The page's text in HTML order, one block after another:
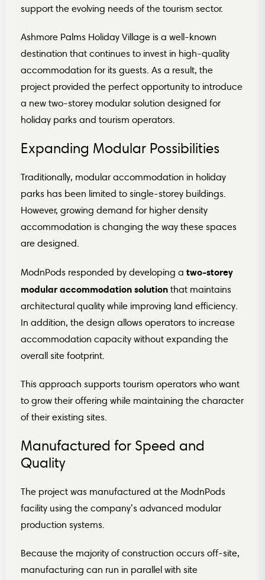
support the evolving needs of the tourism sector.
Ashmore Palms Holiday Village is a well-known
destination that continues to invest in high-quality
accommodation for its guests. As a result, the
project provided the perfect opportunity to introduce
a new two-storey modular solution designed for
holiday parks and tourism operators.
Expanding Modular Possibilities
Traditionally, modular accommodation in holiday
parks has been limited to single-storey buildings.
However, growing demand for higher density
accommodation is changing the way these spaces
are designed.
ModnPods responded by developing a two-storey
modular accommodation solution that maintains
architectural quality while improving land efficiency.
In addition, the design allows operators to increase
accommodation capacity without expanding the
overall site footprint.
This approach supports tourism operators who want
to grow their offering while maintaining the character
of their existing sites.
Manufactured for Speed and
Quality
The project was manufactured at the ModnPods
facility using the company’s advanced modular
production systems.
Because the majority of construction occurs off-site,
manufacturing can run in parallel with site